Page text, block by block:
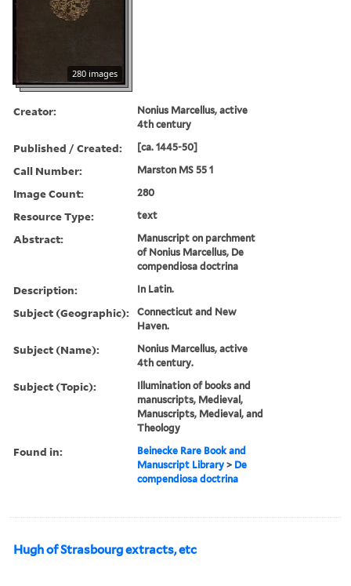
280 images
Creator:
Nonius Marcellus, active
4th century
Published / Created: [ca. 1445-50]
Call Number: Marston MS 55 1
Image Count: 280
Resource Type: text
Abstract:
Manuscript on parchment
of Nonius Marcellus, De
compendiosa doctrina
Description: In Latin.
Subject (Geographic):
Connecticut and New
Haven.
Subject (Name):
Nonius Marcellus, active
4th century.
Subject (Topic):
Illumination of books and
manuscripts, Medieval,
Manuscripts, Medieval, and
Theology
Found in:
Beinecke Rare Book and
Manuscript Library > De
compendiosa doctrina
Hugh of Strasbourg extracts, etc